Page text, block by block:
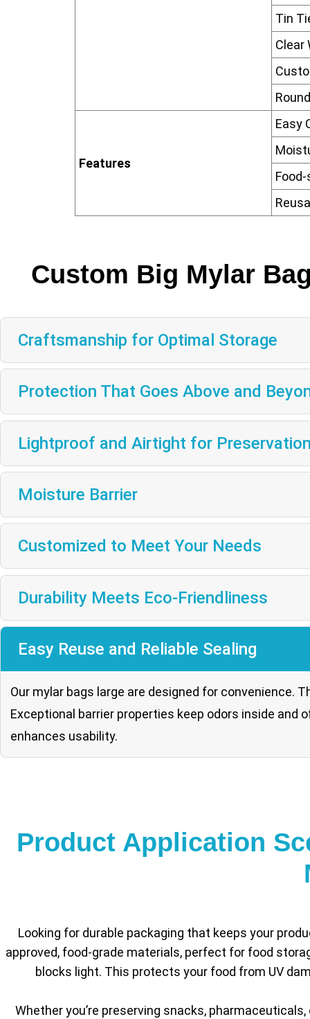
Tin
Clear
Features
Easy
Custom Big Mylar
Craftsmanship for Optimal Storage
Protection That Goes Above and
Lightproof and Airtight for
Moisture Barrier
Customized to Meet Your Needs
Durability Meets Eco-Friendliness
Easy Reuse and Reliable Sealing
Our mylar bags large are designed for convenience.
Exceptional barrier properties keep odors inside
enhances usability.
Product Application
Looking for durable packaging that keeps your
approved, food-grade materials, perfect for food
blocks light. This protects your food from UV
Whether you’re preserving snacks,